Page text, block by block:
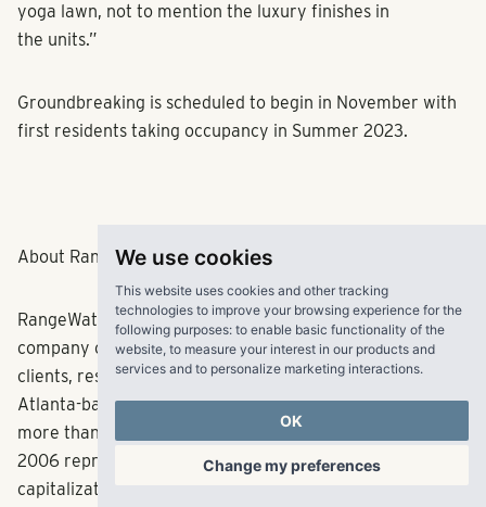
We use cookies
This website uses cookies and other tracking
technologies to improve your browsing experience for the
following purposes: to enable basic functionality of the
website, to measure your interest in our products and
services and to personalize marketing interactions.
OK
Change my preferences
yoga lawn, not to mention the luxury finishes in
the units.”
Groundbreaking is scheduled to begin in November with
first residents taking occupancy in Summer 2023.
About RangeWater Real Estate
RangeWater is a fully integrated multifamily real estate
company creating fulfilling experiences for its partners,
clients, residents and employees across the Sun Belt. The
Atlanta-based company has acquired and developed
more than 30,000 multifamily units since its inception in
2006 representing in excess of $5.4 billion in total
capitalization. RangeWater currently manages a